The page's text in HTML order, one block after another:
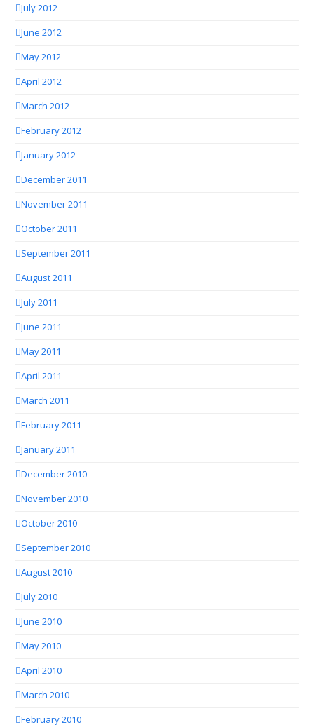
July 2012
June 2012
May 2012
April 2012
March 2012
February 2012
January 2012
December 2011
November 2011
October 2011
September 2011
August 2011
July 2011
June 2011
May 2011
April 2011
March 2011
February 2011
January 2011
December 2010
November 2010
October 2010
September 2010
August 2010
July 2010
June 2010
May 2010
April 2010
March 2010
February 2010